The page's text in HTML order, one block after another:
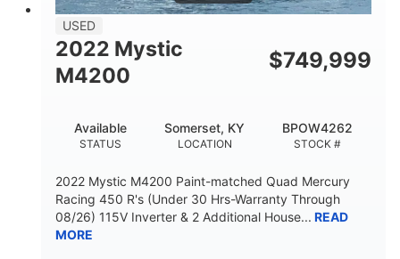
USED
2022 Mystic
M4200
$749,999
STATUS
Available
LOCATION
Somerset, KY
STOCK #
BPOW4262
2022 Mystic M4200 Paint-matched Quad Mercury
Racing 450 R's (Under 30 Hrs-Warranty Through
08/26) 115V Inverter & 2 Additional House... READ
MORE